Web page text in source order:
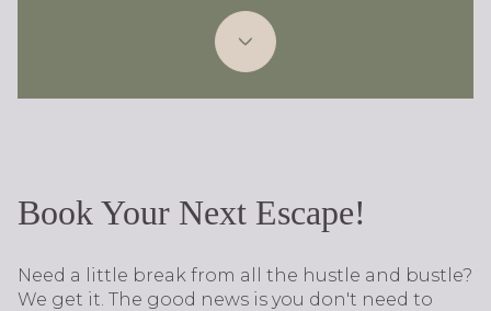
Book Your Next Escape!
Need a little break from all the hustle and bustle?
We get it. The good news is you don't need to